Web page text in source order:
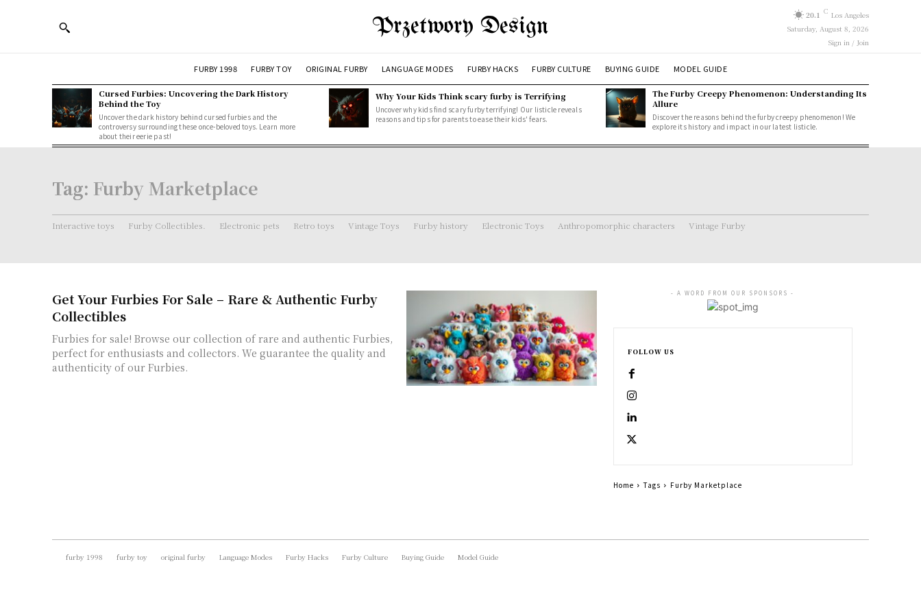
Przetwory Design 20.1 C Los Angeles
Saturday, August 8, 2026
Sign in / Join
FURBY 1998 FURBY TOY ORIGINAL FURBY LANGUAGE MODES FURBY HACKS FURBY CULTURE BUYING GUIDE MODEL GUIDE
Cursed Furbies: Uncovering the Dark History
Behind the Toy
Uncover the dark history behind cursed furbies and the
controversy surrounding these once-beloved toys. Learn more
about their eerie past!
Why Your Kids Think scary furby is Terrifying
Uncover why kids find scary furby terrifying! Our listicle reveals
reasons and tips for parents to ease their kids' fears.
The Furby Creepy Phenomenon: Understanding Its
Allure
Discover the reasons behind the furby creepy phenomenon! We
explore its history and impact in our latest listicle.
Tag: Furby Marketplace
Interactive toys Furby Collectibles. Electronic pets Retro toys Vintage Toys Furby history Electronic Toys Anthropomorphic characters Vintage Furby
Get Your Furbies For Sale – Rare & Authentic Furby
Collectibles
Furbies for sale! Browse our collection of rare and authentic Furbies,
perfect for enthusiasts and collectors. We guarantee the quality and
authenticity of our Furbies.
- A WORD FROM OUR SPONSORS -
FOLLOW US
Home Tags Furby Marketplace
furby 1998 furby toy original furby Language Modes Furby Hacks Furby Culture Buying Guide Model Guide